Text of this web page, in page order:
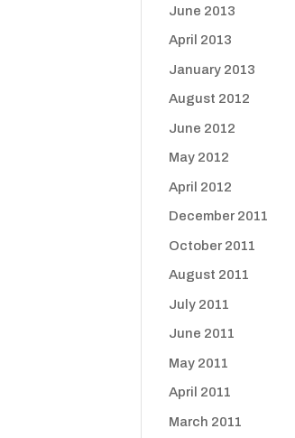
June 2013
April 2013
January 2013
August 2012
June 2012
May 2012
April 2012
December 2011
October 2011
August 2011
July 2011
June 2011
May 2011
April 2011
March 2011